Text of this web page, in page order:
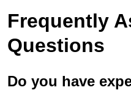
Frequently
Questions
Do you have